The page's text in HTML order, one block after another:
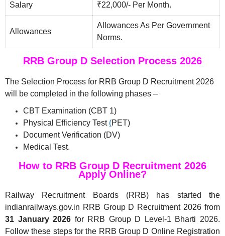
Salary ₹22,000/- Per Month.
Allowances
Allowances As Per Government
Norms.
RRB Group D Selection Process 2026
The Selection Process for RRB Group D Recruitment 2026
will be completed in the following phases –
CBT Examination (CBT 1)
Physical Efficiency Test (PET)
Document Verification (DV)
Medical Test.
How to RRB Group D Recruitment 2026
Apply Online?
Railway Recruitment Boards (RRB) has started the
indianrailways.gov.in RRB Group D Recruitment 2026 from
31 January 2026 for RRB Group D Level-1 Bharti 2026.
Follow these steps for the RRB Group D Online Registration